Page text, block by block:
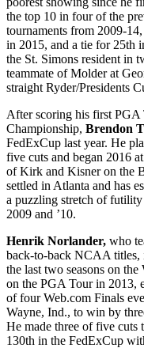
the top 10 in four of the
tournaments from 2009-
in 2015, and a tie for 25th
the St. Simons resident in
teammate of Molder at
straight Ryder/Presidents
After scoring his first
Championship, Brendon
FedExCup last year. He
five cuts and began 2016
of Kirk and Kisner on the
settled in Atlanta and has
a puzzling stretch of
2009 and ’10.
Henrik Norlander, who
back-to-back NCAA titles,
the last two seasons on
on the PGA Tour in 2013,
of four Web.com Finals
Wayne, Ind., to win by
He made three of five cuts
130th in the FedExCup